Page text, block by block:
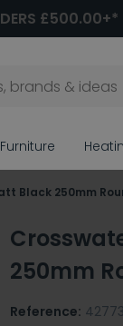
£500.00+*
Furniture
Black 250mm
250mm
Reference: 42773